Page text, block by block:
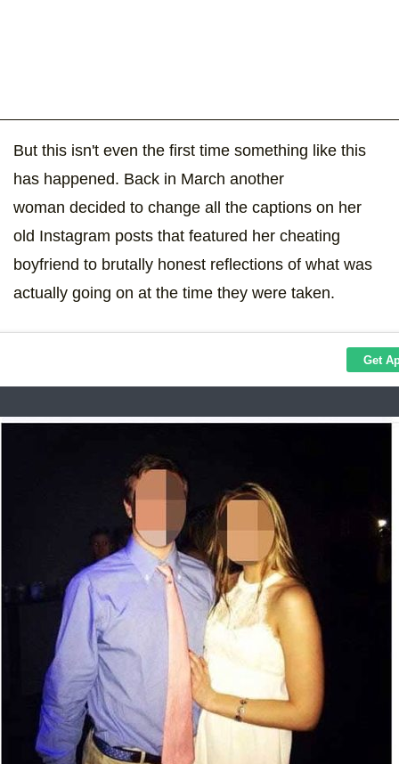
But this isn't even the first time something like this
has happened. Back in March another
woman decided to change all the captions on her
old Instagram posts that featured her cheating
boyfriend to brutally honest reflections of what was
actually going on at the time they were taken.